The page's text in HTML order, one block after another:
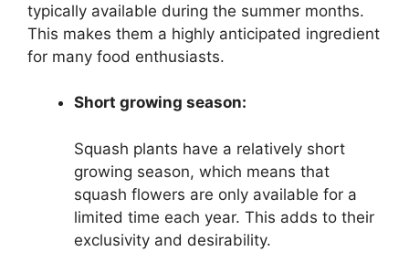
typically available during the summer months.
This makes them a highly anticipated ingredient
for many food enthusiasts.
Short growing season:
Squash plants have a relatively short
growing season, which means that
squash flowers are only available for a
limited time each year. This adds to their
exclusivity and desirability.